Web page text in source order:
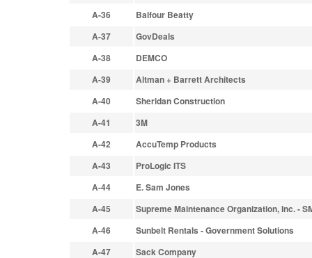
A-36
Balfour Beatty
A-37
GovDeals
A-38
DEMCO
A-39
Altman + Barrett Architects
A-40
Sheridan Construction
A-41
3M
A-42
AccuTemp Products
A-43
ProLogic ITS
A-44
E. Sam Jones
A-45
Supreme Maintenance Organization, Inc. -
A-46
Sunbelt Rentals - Government Solutions
A-47
Sack Company